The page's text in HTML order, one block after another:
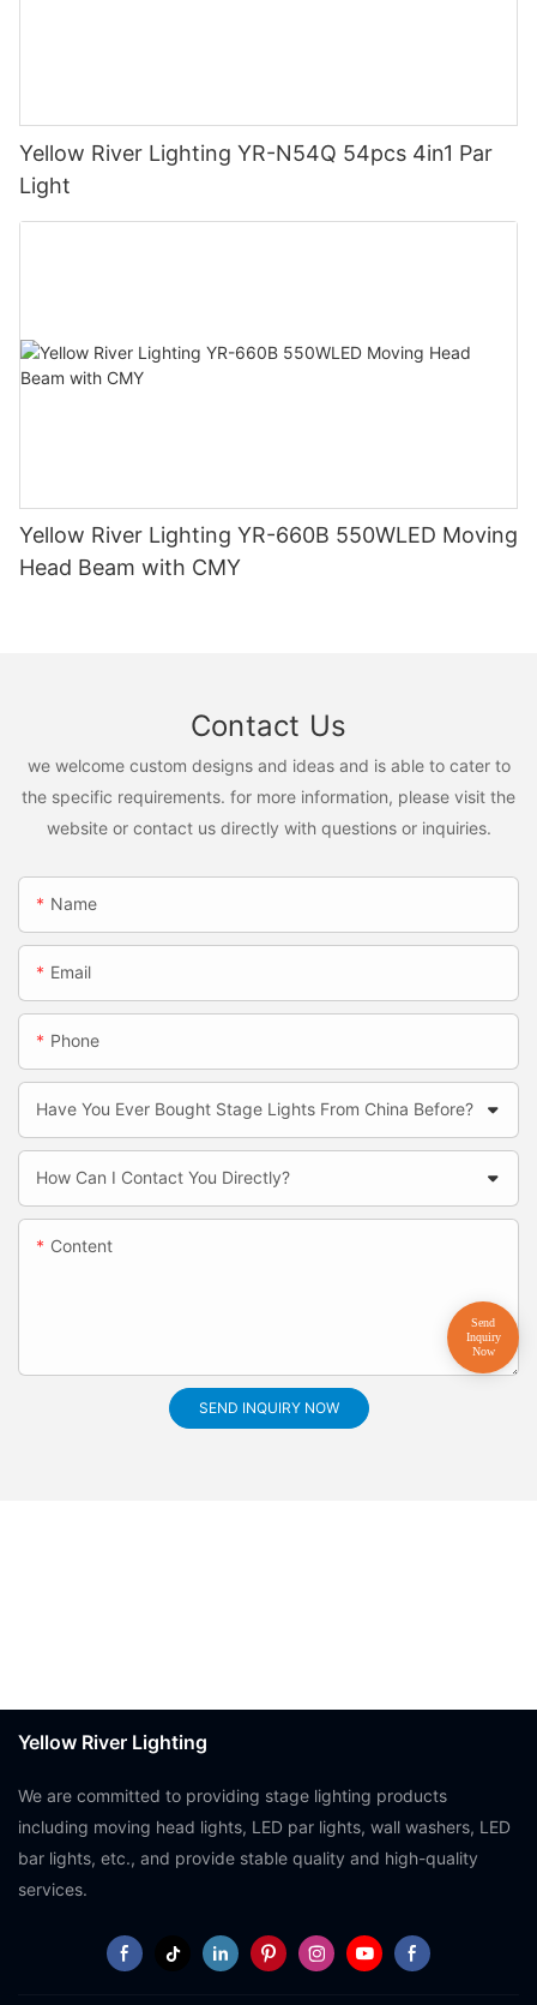
Yellow River Lighting YR-N54Q 54pcs 4in1 Par
Light
Yellow River Lighting YR-660B 550WLED Moving
Head Beam with CMY
Contact Us
we welcome custom designs and ideas and is able to cater to
the specific requirements. for more information, please visit the
website or contact us directly with questions or inquiries.
Name
Email
Phone
Have You Ever Bought Stage Lights From China Before?
How Can I Contact You Directly?
Content
SEND INQUIRY NOW
Yellow River Lighting
We are committed to providing stage lighting products
including moving head lights, LED par lights, wall washers, LED
bar lights, etc., and provide stable quality and high-quality
services.